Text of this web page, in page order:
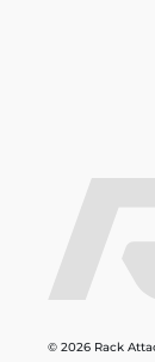
© 2026 Rack